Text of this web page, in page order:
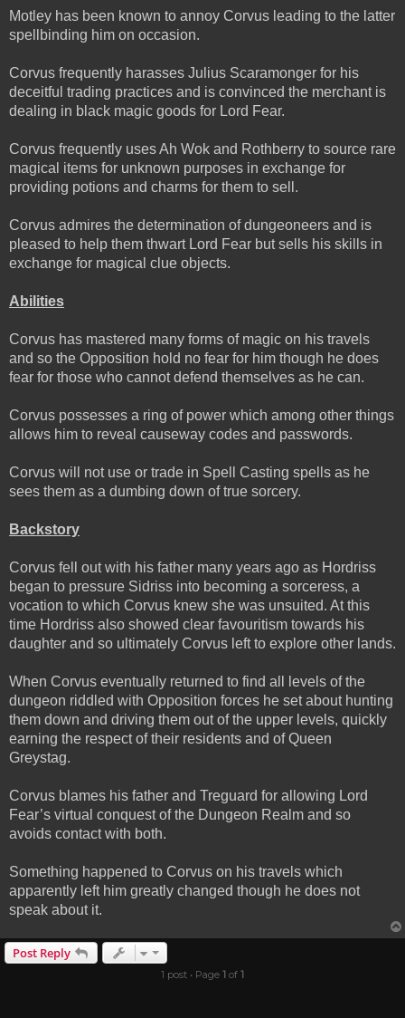
Motley has been known to annoy Corvus leading to the latter
spellbinding him on occasion.
Corvus frequently harasses Julius Scaramonger for his
deceitful trading practices and is convinced the merchant is
dealing in black magic goods for Lord Fear.
Corvus frequently uses Ah Wok and Rothberry to source rare
magical items for unknown purposes in exchange for
providing potions and charms for them to sell.
Corvus admires the determination of dungeoneers and is
pleased to help them thwart Lord Fear but sells his skills in
exchange for magical clue objects.
Abilities
Corvus has mastered many forms of magic on his travels
and so the Opposition hold no fear for him though he does
fear for those who cannot defend themselves as he can.
Corvus possesses a ring of power which among other things
allows him to reveal causeway codes and passwords.
Corvus will not use or trade in Spell Casting spells as he
sees them as a dumbing down of true sorcery.
Backstory
Corvus fell out with his father many years ago as Hordriss
began to pressure Sidriss into becoming a sorceress, a
vocation to which Corvus knew she was unsuited. At this
time Hordriss also showed clear favouritism towards his
daughter and so ultimately Corvus left to explore other lands.
When Corvus eventually returned to find all levels of the
dungeon riddled with Opposition forces he set about hunting
them down and driving them out of the upper levels, quickly
earning the respect of their residents and of Queen
Greystag.
Corvus blames his father and Treguard for allowing Lord
Fear’s virtual conquest of the Dungeon Realm and so
avoids contact with both.
Something happened to Corvus on his travels which
apparently left him greatly changed though he does not
speak about it.
Post Reply
1 post • Page 1 of 1